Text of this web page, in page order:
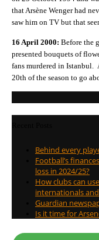
that Arsène Wenger had
saw him on TV but that
16 April 2000: Before the
presented bouquets of
fans murdered in Istanbul.
20th of the season to go
Behind every
Football’s
loss in 2024/25?
How clubs can
internationals
Guardian
Is it time for